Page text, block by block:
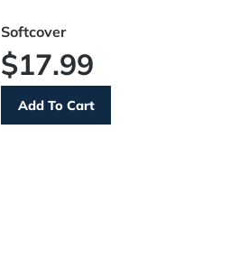
Softcover
$17.99